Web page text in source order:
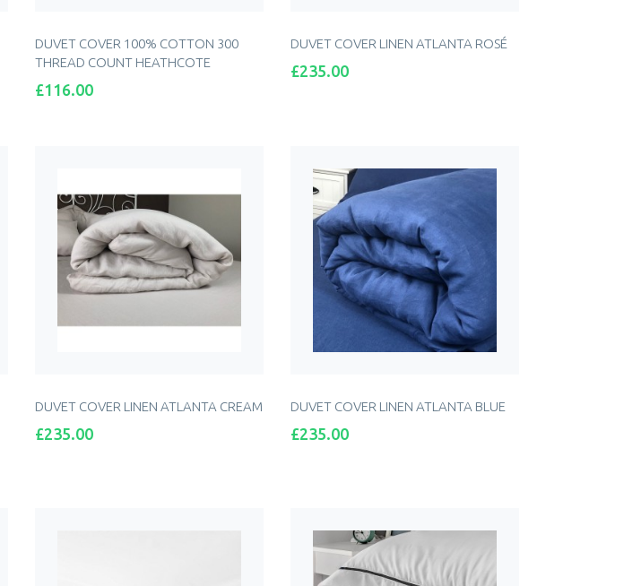
DUVET COVER 100% COTTON 300
THREAD COUNT HEATHCOTE
Price
£116.00
DUVET COVER LINEN ATLANTA ROSÉ
Price
£235.00
ADD TO CART
DUVET COVER LINEN ATLANTA CREAM
Price
£235.00
DUVET COVER LINEN ATLANTA BLUE
Price
£235.00